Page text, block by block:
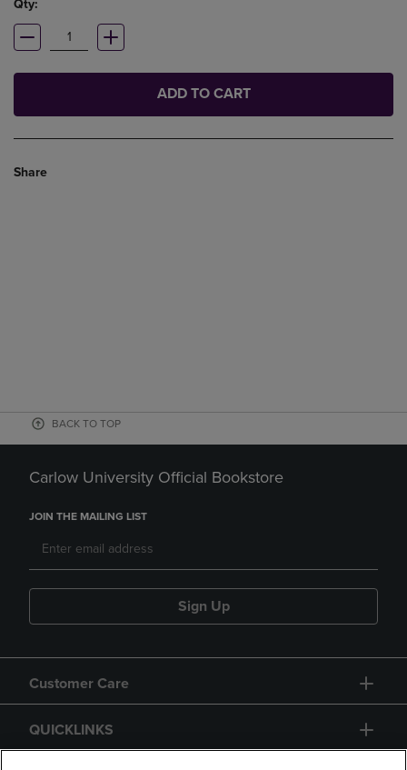
Qty:
ADD TO CART
Share
BACK TO TOP
Carlow University Official Bookstore
JOIN THE MAILING LIST
Sign Up
Customer Care
QUICKLINKS